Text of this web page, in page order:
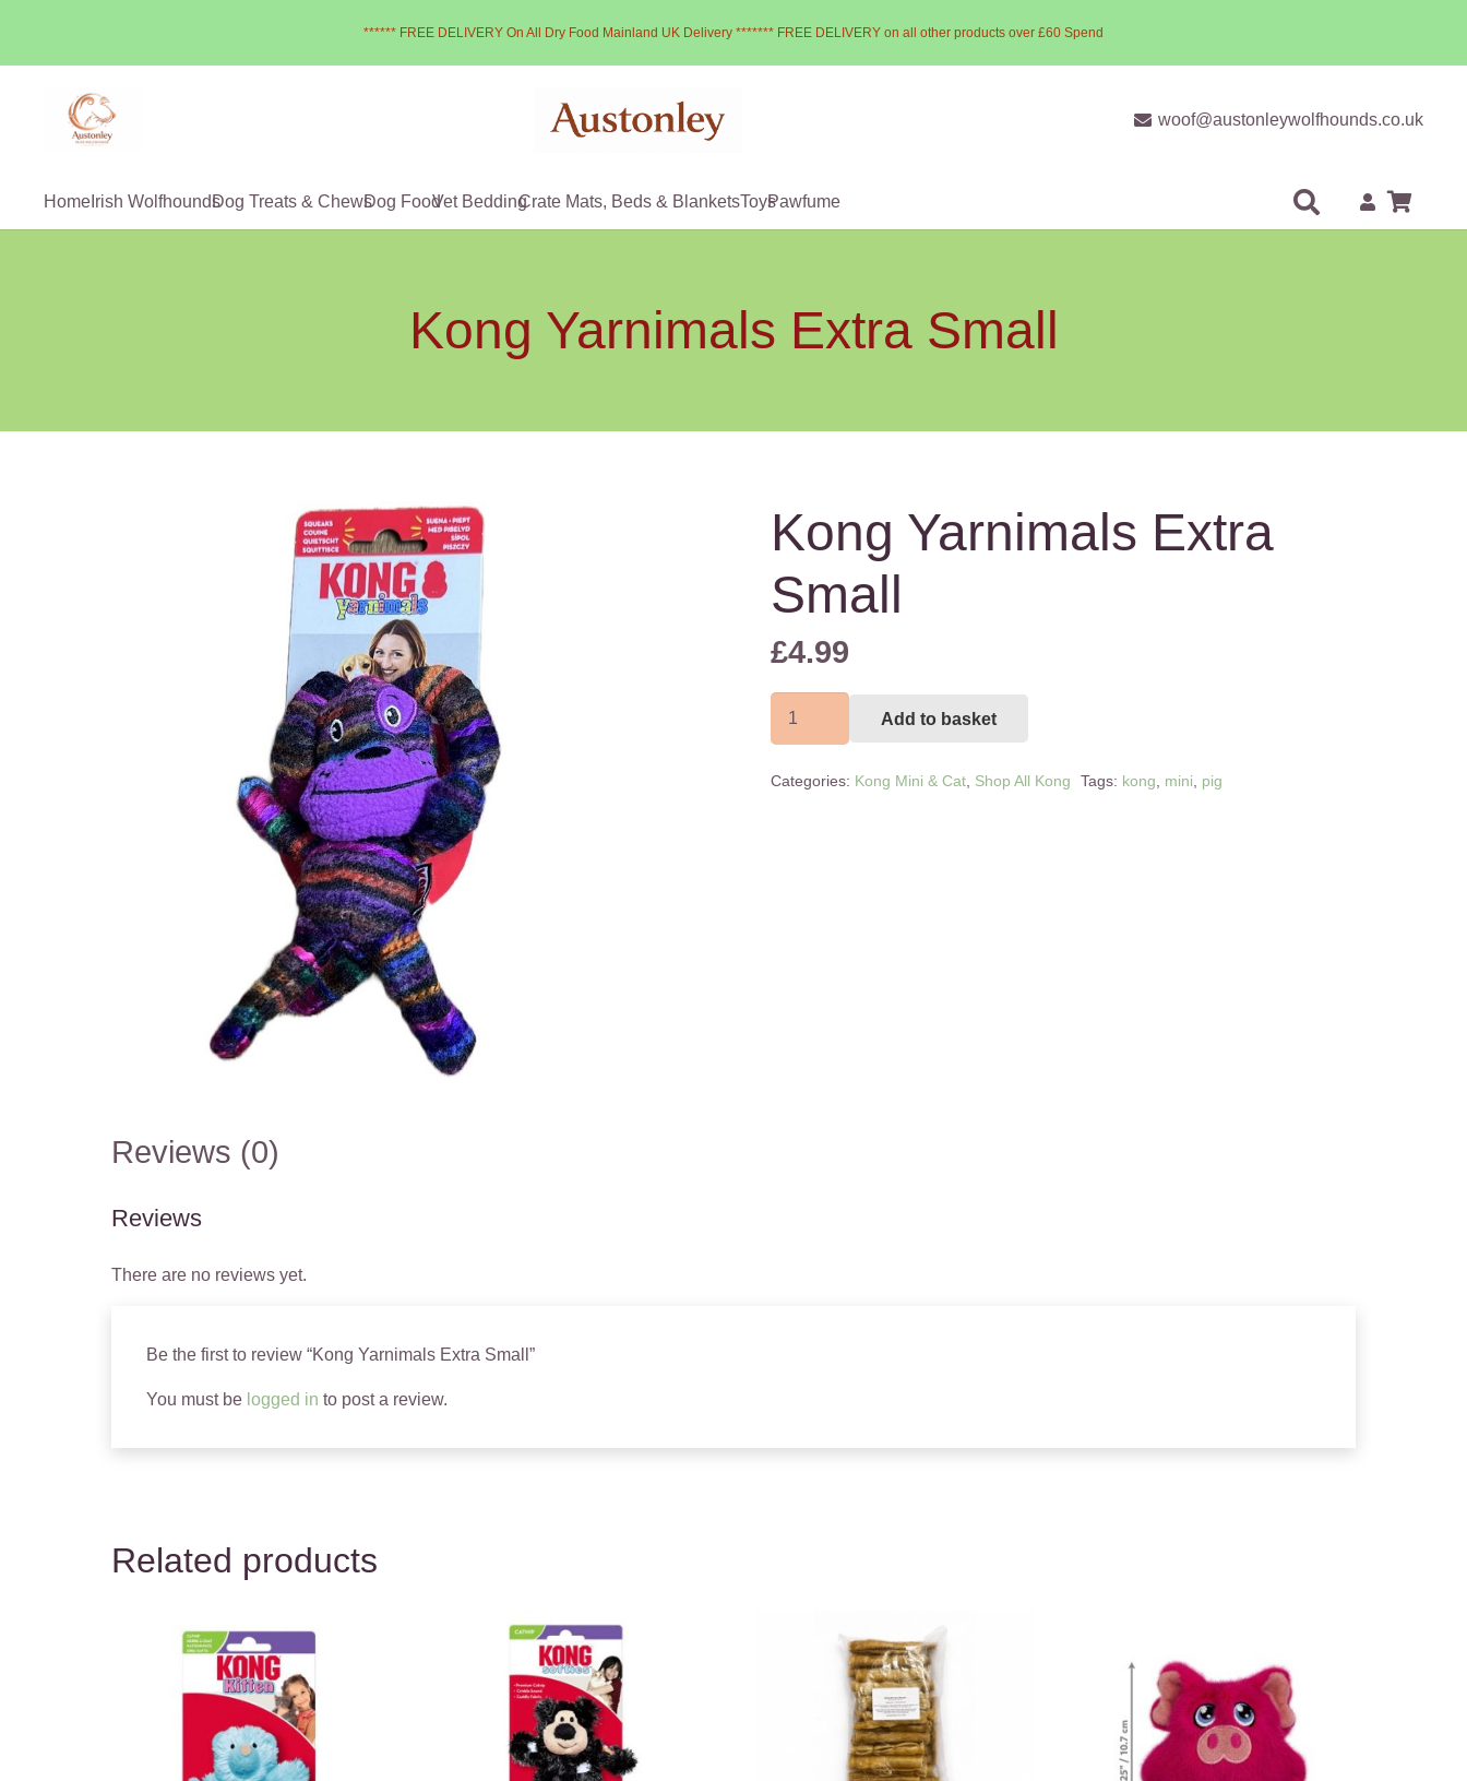
****** FREE DELIVERY On All Dry Food Mainland UK Delivery ******* FREE DELIVERY on all other products over £60 Spend
woof@austonleywolfhounds.co.uk
Home Irish WolfhoundsDog Treats & ChewsDog FoodVet BeddingCrate Mats, Beds & BlanketsToysPawfume
Kong Yarnimals Extra Small
Kong Yarnimals Extra
Small
£4.99
Small
Add to basket
Categories: Kong Mini & Cat Shop All Kong Tags: kong mini pig
Reviews (0)
Reviews
There are no reviews yet.
Be the first to review “Kong Yarnimals Extra Small”
You must be logged in to post a review.
Related products